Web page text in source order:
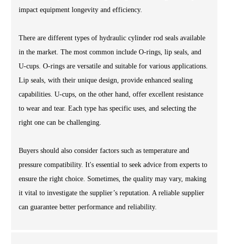
impact equipment longevity and efficiency.
There are different types of hydraulic cylinder rod seals available
in the market. The most common include O-rings, lip seals, and
U-cups. O-rings are versatile and suitable for various applications.
Lip seals, with their unique design, provide enhanced sealing
capabilities. U-cups, on the other hand, offer excellent resistance
to wear and tear. Each type has specific uses, and selecting the
right one can be challenging.
Buyers should also consider factors such as temperature and
pressure compatibility. It's essential to seek advice from experts to
ensure the right choice. Sometimes, the quality may vary, making
it vital to investigate the supplier’s reputation. A reliable supplier
can guarantee better performance and reliability.